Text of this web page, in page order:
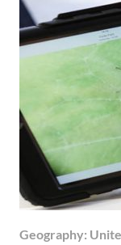
Geography: